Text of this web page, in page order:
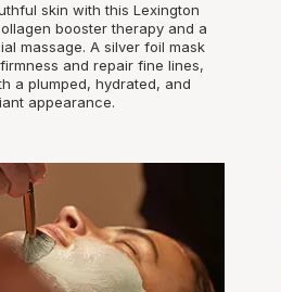
skin with this Lexington
booster therapy and a
massage. A silver foil mask
and repair fine lines,
a plumped, hydrated, and
appearance.